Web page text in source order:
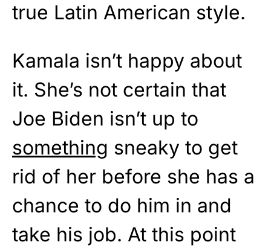
true Latin American style.
Kamala isn’t happy about
it. She’s not certain that
Joe Biden isn’t up to
something sneaky to get
rid of her before she has a
chance to do him in and
take his job. At this point